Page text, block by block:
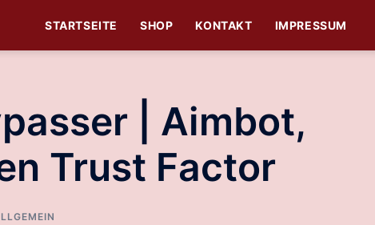
STARTSEITE SHOP KONTAKT IMPRESSUM
| Aimbot,
Trust Factor